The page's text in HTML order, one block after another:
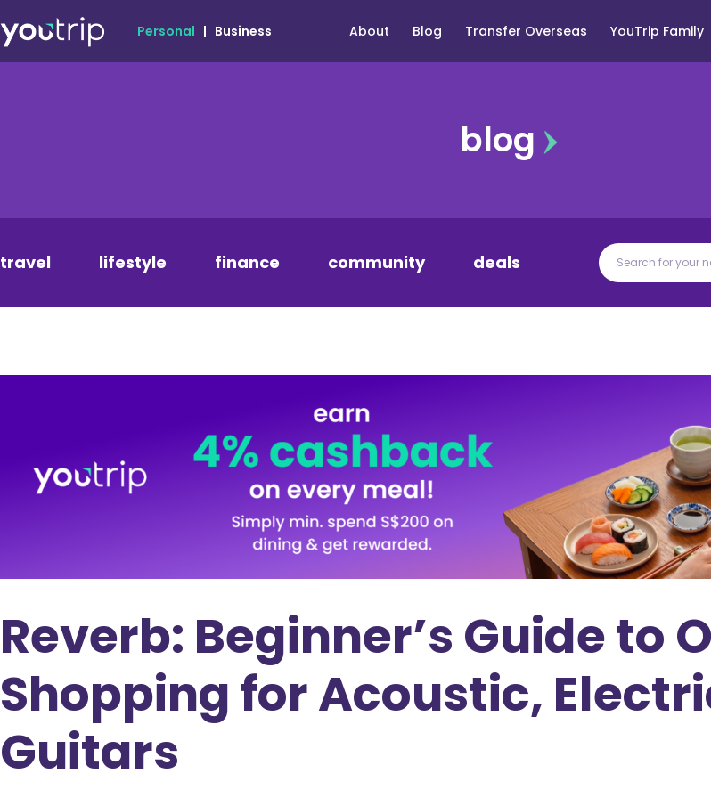
Personal | Business About Blog Transfer Overseas YouTrip Family
blog
travel lifestyle finance community deals
Reverb: Beginner’s Guide to
Shopping for Acoustic,
Guitars